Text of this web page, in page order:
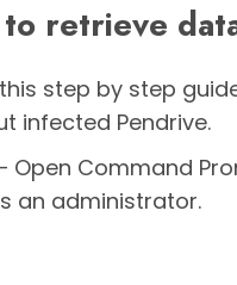
retrieve
step by step
infected Pendrive.
Open Command
an administrator.